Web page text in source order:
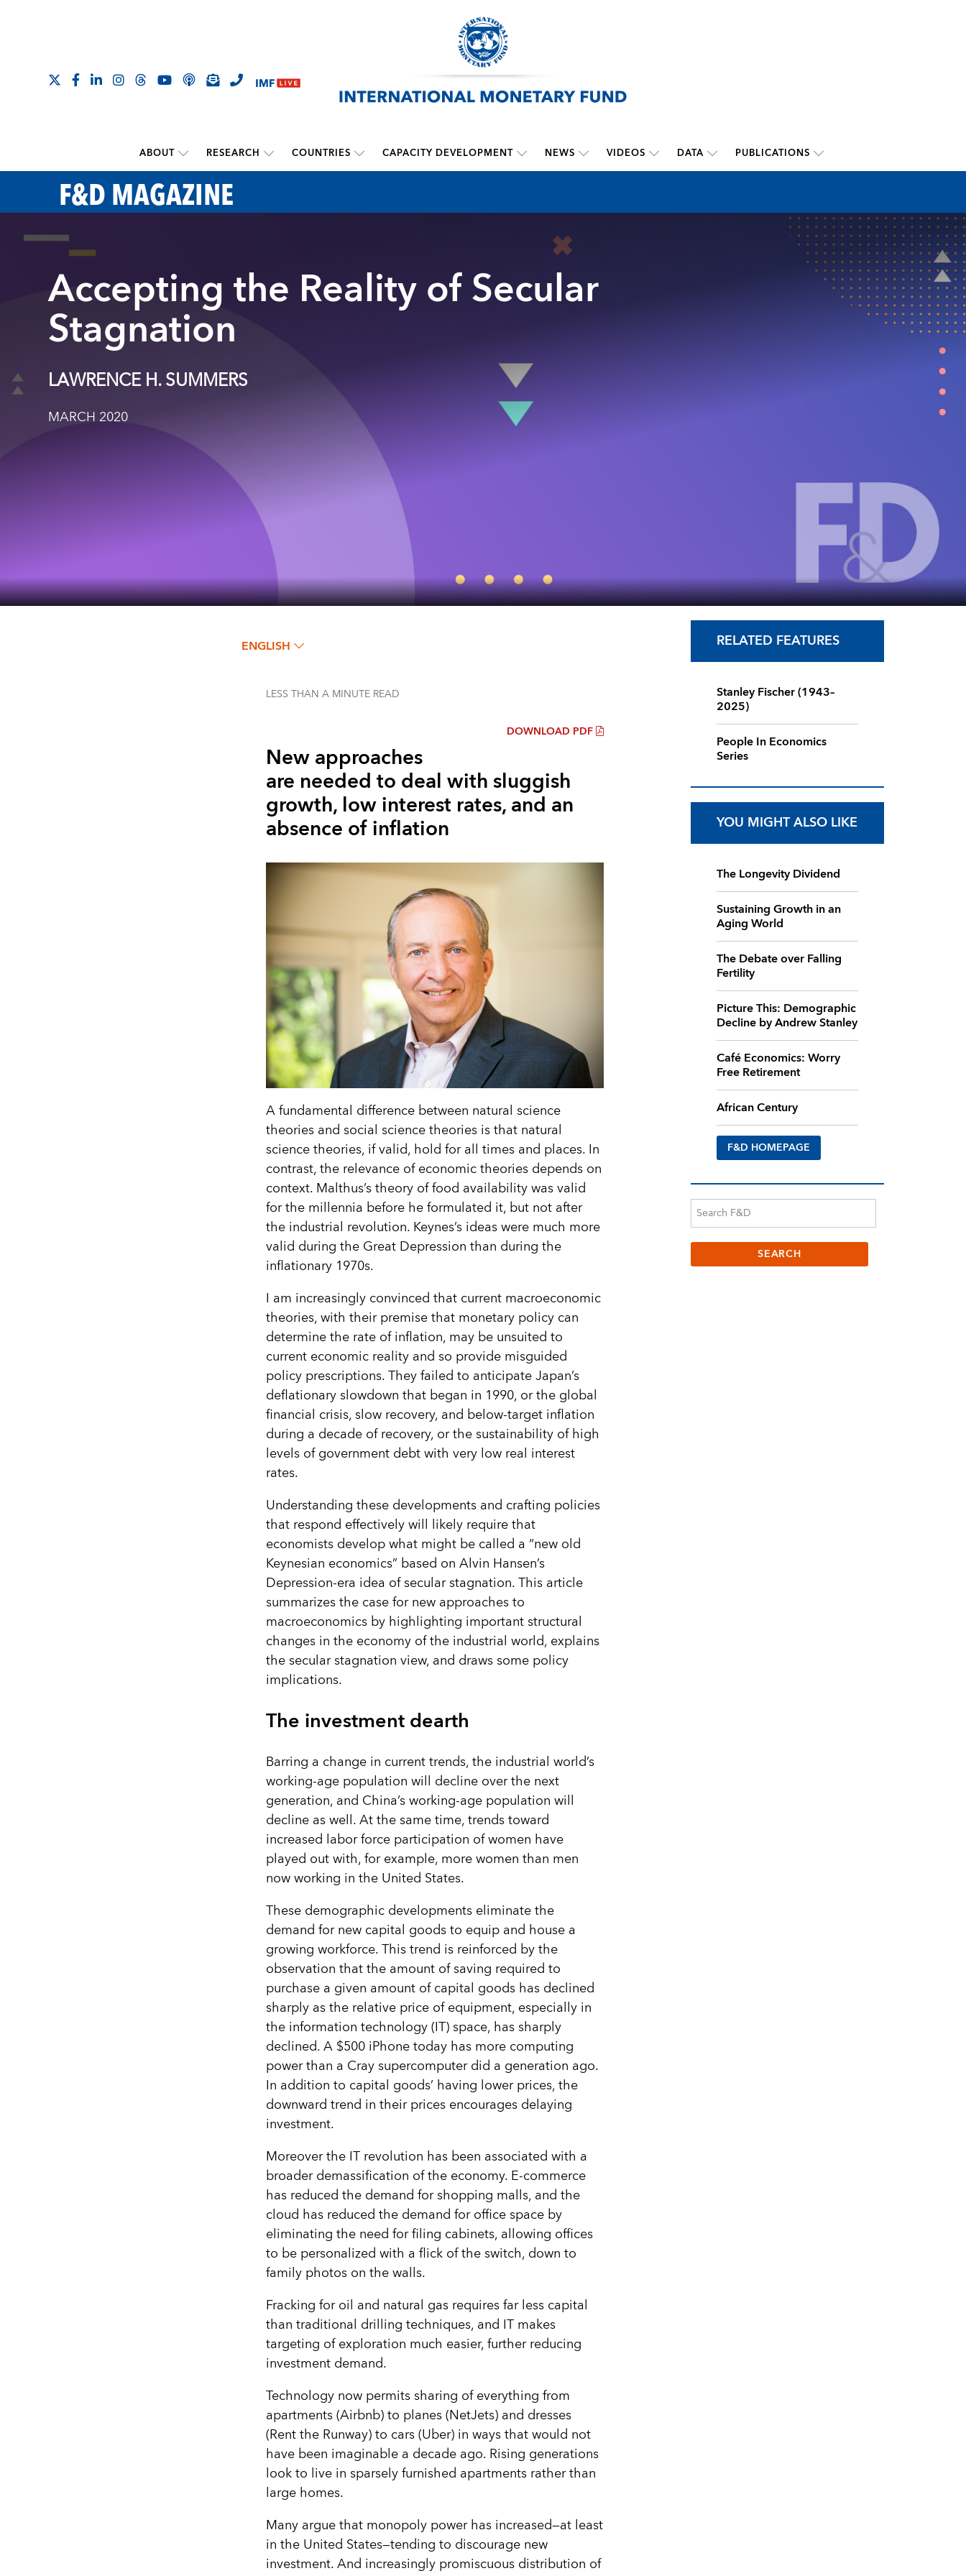
ABOUT RESEARCH COUNTRIES CAPACITY DEVELOPMENT NEWS VIDEOS DATA PUBLICATIONS
F&D MAGAZINE
Accepting the Reality of Secular
Stagnation
LAWRENCE H. SUMMERS
MARCH 2020
ENGLISH
LESS THAN A MINUTE READ
DOWNLOAD PDF
New approaches
are needed to deal with sluggish
growth, low interest rates, and an
absence of inflation
A fundamental difference between natural science
theories and social science theories is that natural
science theories, if valid, hold for all times and places. In
contrast, the relevance of economic theories depends on
context. Malthus’s theory of food availability was valid
for the millennia before he formulated it, but not after
the industrial revolution. Keynes’s ideas were much more
valid during the Great Depression than during the
inflationary 1970s.
I am increasingly convinced that current macroeconomic
theories, with their premise that monetary policy can
determine the rate of inflation, may be unsuited to
current economic reality and so provide misguided
policy prescriptions. They failed to anticipate Japan’s
deflationary slowdown that began in 1990, or the global
financial crisis, slow recovery, and below-target inflation
during a decade of recovery, or the sustainability of high
levels of government debt with very low real interest
rates.
Understanding these developments and crafting policies
that respond effectively will likely require that
economists develop what might be called a “new old
Keynesian economics” based on Alvin Hansen’s
Depression-era idea of secular stagnation. This article
summarizes the case for new approaches to
macroeconomics by highlighting important structural
changes in the economy of the industrial world, explains
the secular stagnation view, and draws some policy
implications.
The investment dearth
Barring a change in current trends, the industrial world’s
working-age population will decline over the next
generation, and China’s working-age population will
decline as well. At the same time, trends toward
increased labor force participation of women have
played out with, for example, more women than men
now working in the United States.
These demographic developments eliminate the
demand for new capital goods to equip and house a
growing workforce. This trend is reinforced by the
observation that the amount of saving required to
purchase a given amount of capital goods has declined
sharply as the relative price of equipment, especially in
the information technology (IT) space, has sharply
declined. A $500 iPhone today has more computing
power than a Cray supercomputer did a generation ago.
In addition to capital goods’ having lower prices, the
downward trend in their prices encourages delaying
investment.
Moreover the IT revolution has been associated with a
broader demassification of the economy. E-commerce
has reduced the demand for shopping malls, and the
cloud has reduced the demand for office space by
eliminating the need for filing cabinets, allowing offices
to be personalized with a flick of the switch, down to
family photos on the walls.
Fracking for oil and natural gas requires far less capital
than traditional drilling techniques, and IT makes
targeting of exploration much easier, further reducing
investment demand.
Technology now permits sharing of everything from
apartments (Airbnb) to planes (NetJets) and dresses
(Rent the Runway) to cars (Uber) in ways that would not
have been imaginable a decade ago. Rising generations
look to live in sparsely furnished apartments rather than
large homes.
Many argue that monopoly power has increased—at least
in the United States—tending to discourage new
investment. And increasingly promiscuous distribution of
RELATED FEATURES
Stanley Fischer (1943–
2025)
People In Economics
Series
YOU MIGHT ALSO LIKE
The Longevity Dividend
Sustaining Growth in an
Aging World
The Debate over Falling
Fertility
Picture This: Demographic
Decline by Andrew Stanley
Café Economics: Worry
Free Retirement
African Century
F&D HOMEPAGE